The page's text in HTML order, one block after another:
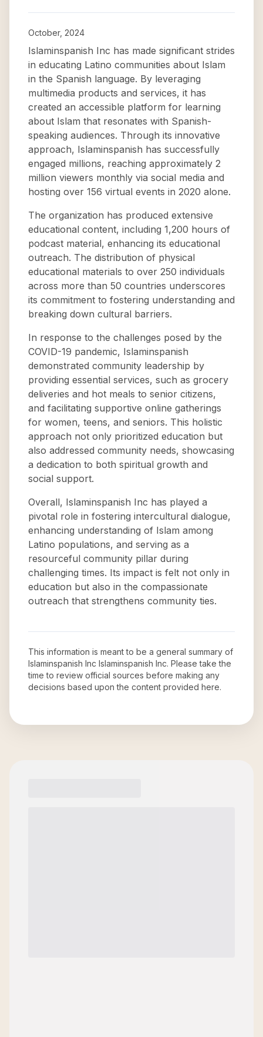
October, 2024
Islaminspanish Inc has made significant strides
in educating Latino communities about Islam
in the Spanish language. By leveraging
multimedia products and services, it has
created an accessible platform for learning
about Islam that resonates with Spanish-
speaking audiences. Through its innovative
approach, Islaminspanish has successfully
engaged millions, reaching approximately 2
million viewers monthly via social media and
hosting over 156 virtual events in 2020 alone.
The organization has produced extensive
educational content, including 1,200 hours of
podcast material, enhancing its educational
outreach. The distribution of physical
educational materials to over 250 individuals
across more than 50 countries underscores
its commitment to fostering understanding and
breaking down cultural barriers.
In response to the challenges posed by the
COVID-19 pandemic, Islaminspanish
demonstrated community leadership by
providing essential services, such as grocery
deliveries and hot meals to senior citizens,
and facilitating supportive online gatherings
for women, teens, and seniors. This holistic
approach not only prioritized education but
also addressed community needs, showcasing
a dedication to both spiritual growth and
social support.
Overall, Islaminspanish Inc has played a
pivotal role in fostering intercultural dialogue,
enhancing understanding of Islam among
Latino populations, and serving as a
resourceful community pillar during
challenging times. Its impact is felt not only in
education but also in the compassionate
outreach that strengthens community ties.
This information is meant to be a general summary of
Islaminspanish Inc Islaminspanish Inc. Please take the
time to review official sources before making any
decisions based upon the content provided here.